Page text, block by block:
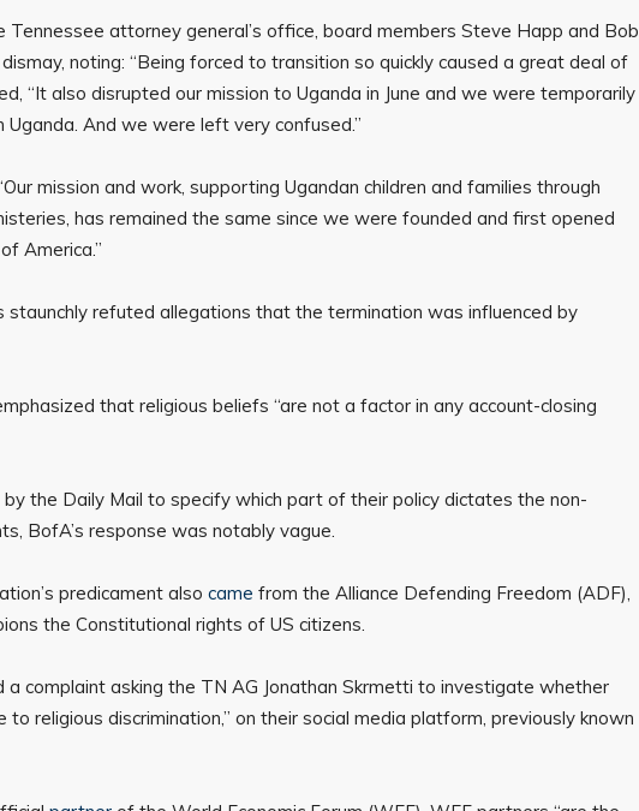
Tennessee attorney general’s office, board members Steve Happ and Bob
noting: “Being forced to transition so quickly caused a great deal of
“It also disrupted our mission to Uganda in June and we were temporarily
Uganda. And we were left very confused.”
mission and work, supporting Ugandan children and families through
has remained the same since we were founded and first opened
America.”
staunchly refuted allegations that the termination was influenced by
that religious beliefs “are not a factor in any account-closing
the Daily Mail to specify which part of their policy dictates the non-
BofA’s response was notably vague.
predicament also came from the Alliance Defending Freedom (ADF),
the Constitutional rights of US citizens.
a complaint asking the TN AG Jonathan Skrmetti to investigate whether
religious discrimination,” on their social media platform, previously known